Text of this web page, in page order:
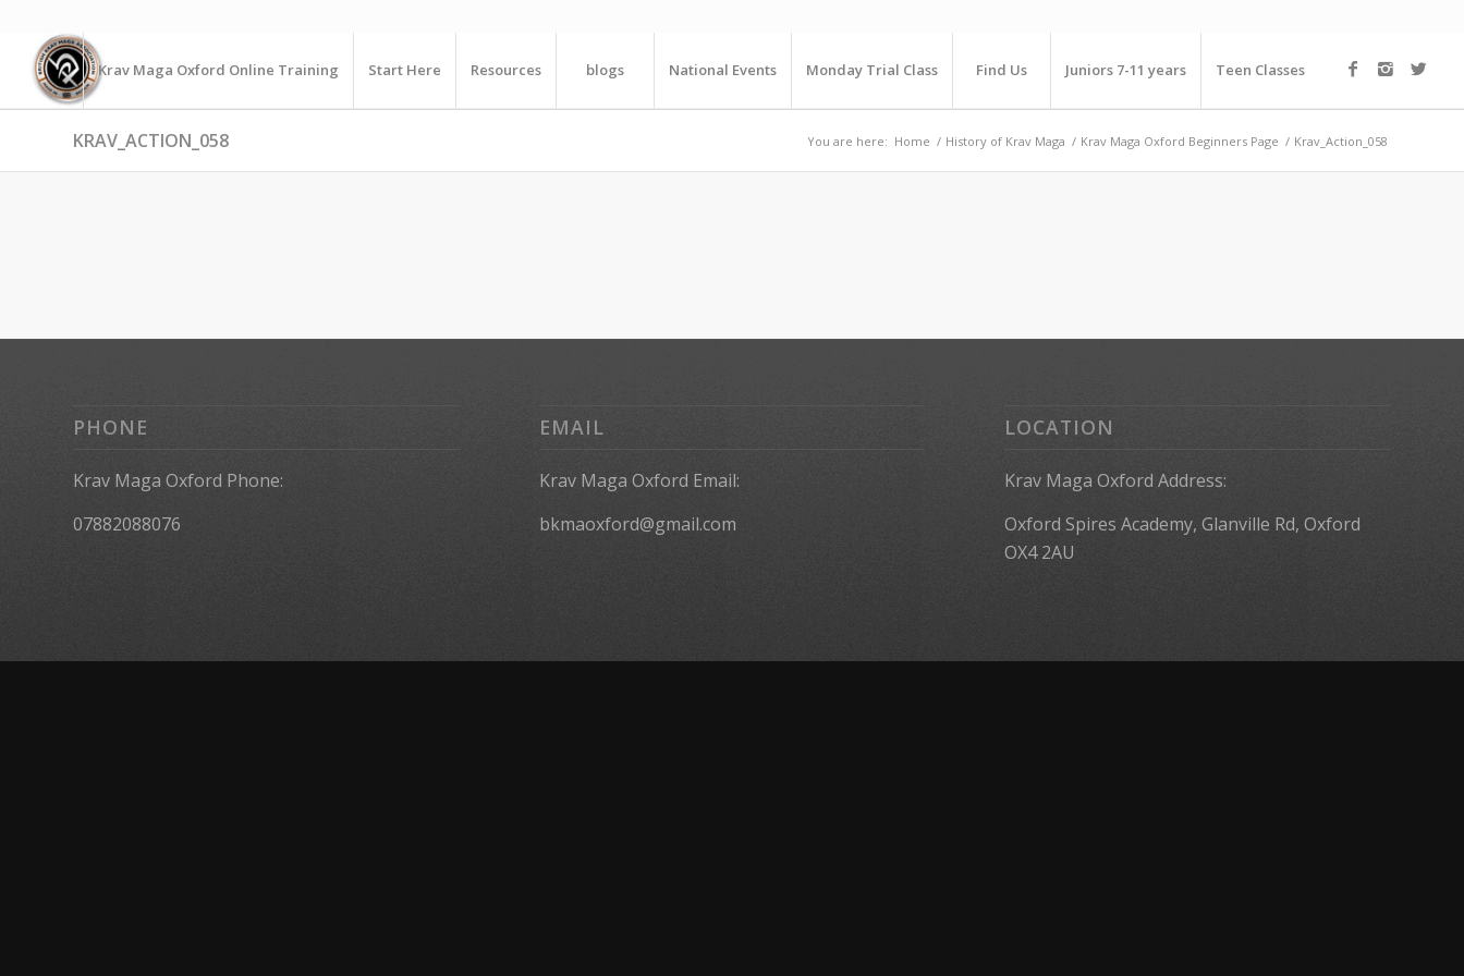
Krav Maga Oxford Online Training Start Here Resources blogs National Events Monday Trial Class Find Us Juniors 7-11 years Teen Classes
KRAV_ACTION_058 You are here: Home / History of Krav Maga / Krav Maga Oxford Beginners Page / Krav_Action_058
PHONE
Krav Maga Oxford Phone:
07882088076
EMAIL
Krav Maga Oxford Email:
bkmaoxford@gmail.com
LOCATION
Krav Maga Oxford Address:
Oxford Spires Academy, Glanville Rd, Oxford
OX4 2AU